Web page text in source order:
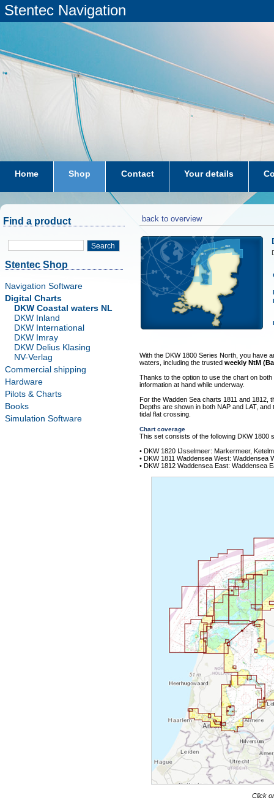
Stentec Navigation
Home Shop Contact Your details
subscriptions dkw-coastal-waters-NL
Find a product
Search
Stentec Shop
Navigation Software
Digital Charts
DKW Coastal waters NL
DKW Inland
DKW International
DKW Imray
DKW Delius Klasing
NV-Verlag
Commercial shipping
Hardware
Pilots & Charts
Books
Simulation Software
back to overview
With the DKW 1800 Series North, you have
waters, including the trusted weekly NtM
Thanks to the option to use the chart on
information at hand while underway.
For the Wadden Sea charts 1811 and 1812,
Depths are shown in both NAP and LAT,
tidal flat crossing.
Chart coverage
This set consists of the following DKW 1800
• DKW 1820 IJsselmeer: Markermeer,
• DKW 1811 Waddensea West: Waddensea
• DKW 1812 Waddensea East: Waddensea
Click